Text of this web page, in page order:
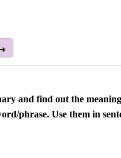
and find out the
phrase. Use them in